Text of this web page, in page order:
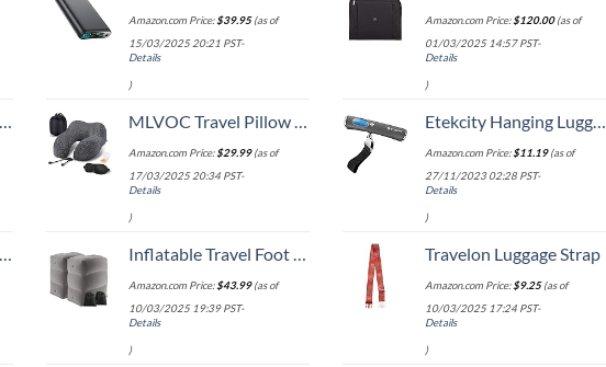
Amazon.com Price:$39.95(as of
15/03/2025 20:21 PST-
Details
)
MLVOC Travel Pillow 100% Pure Memory Foam Neck Pillow, Comfortable & Breathable Cover, Machine Washable, Airplane Travel Kit with 3D Contoured Eye Masks, Earplugs, and Luxury Bag, Standard (Black)
Amazon.com Price:$29.99(as of
17/03/2025 20:34 PST-
Details
)
Inflatable Travel Foot Rest Pillow, Kids Airplane Bed, Adjustable Height Leg Pillow, Make a Flat Bed for Toddler, Fits for Airplane, car（Grey, 2 Pack）
Amazon.com Price:$43.99(as of
10/03/2025 19:39 PST-
Details
)
Amazon.com Price:$120.00(as of
01/03/2025 14:57 PST-
Details
)
Etekcity Hanging Luggage Scales Handheld Digital, 110LB Baggage Scale for Travel with Blue Backlit LCD Display, Portable Suitcase Weight Scale with Hook, Battery Included
Amazon.com Price:$11.19(as of
27/11/2023 02:28 PST-
Details
)
Travelon Luggage Strap
Amazon.com Price:$9.25(as of
10/03/2025 17:24 PST-
Details
)